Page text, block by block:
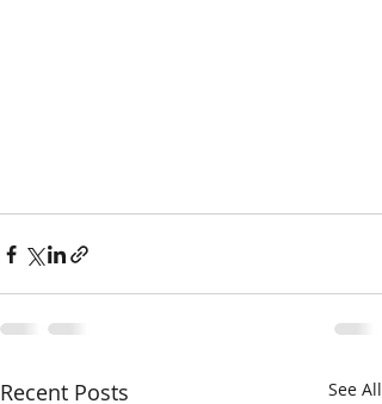
Recent Posts See All